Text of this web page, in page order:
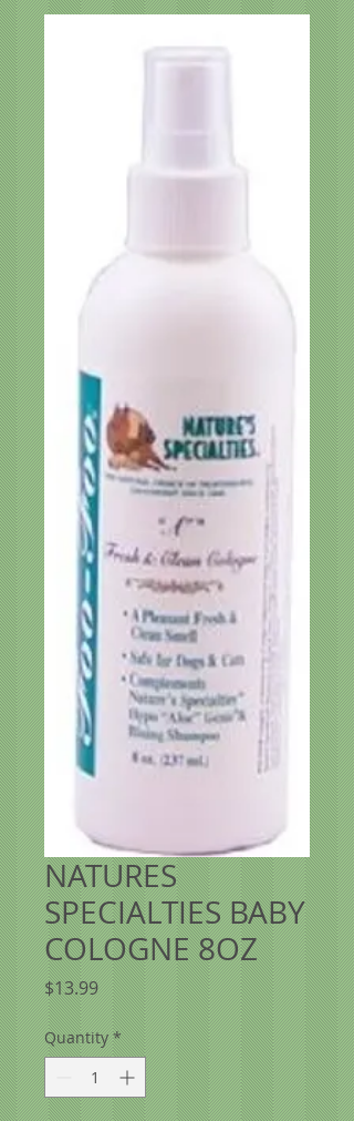
NATURES
SPECIALTIES BABY
COLOGNE 8OZ
$13.99Price
Quantity *